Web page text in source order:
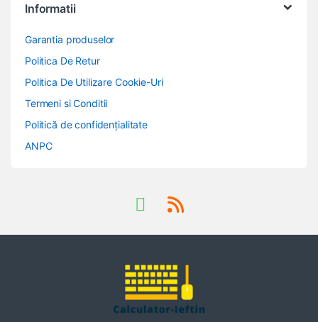
Informatii
Garantia produselor
Politica De Retur
Politica De Utilizare Cookie-Uri
Termeni si Conditii
Politică de confidențialitate
ANPC